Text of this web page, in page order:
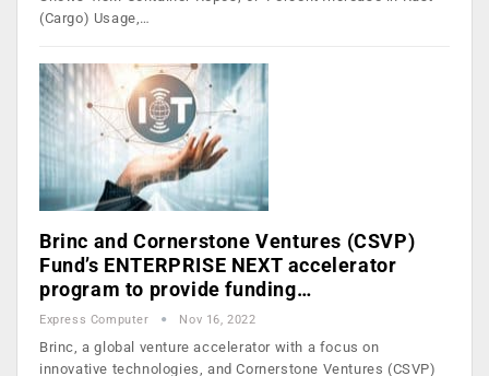
(Cargo) Usage,…
Brinc and Cornerstone Ventures (CSVP)
Fund’s ENTERPRISE NEXT accelerator
program to provide funding…
Express Computer Nov 16, 2022
Brinc, a global venture accelerator with a focus on
innovative technologies, and Cornerstone Ventures (CSVP)